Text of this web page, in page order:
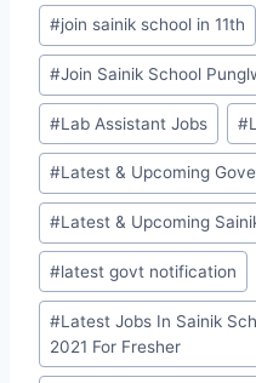
#join sainik school in 11th
#Join Sainik School
#Lab Assistant Jobs #
#Latest & Upcoming
#Latest & Upcoming
#latest govt notification
#Latest Jobs In Sainik
2021 For Fresher